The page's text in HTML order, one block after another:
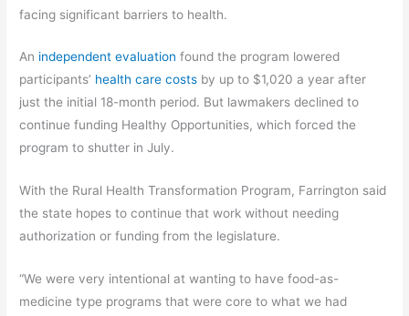
facing significant barriers to health.
An independent evaluation found the program lowered
participants’ health care costs by up to $1,020 a year after
just the initial 18-month period. But lawmakers declined to
continue funding Healthy Opportunities, which forced the
program to shutter in July.
With the Rural Health Transformation Program, Farrington said
the state hopes to continue that work without needing
authorization or funding from the legislature.
“We were very intentional at wanting to have food-as-
medicine type programs that were core to what we had